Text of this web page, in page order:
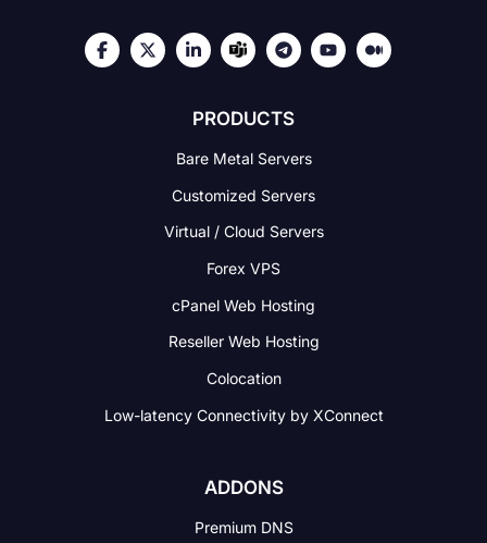
PRODUCTS
Bare Metal Servers
Customized Servers
Virtual / Cloud Servers
Forex VPS
cPanel Web Hosting
Reseller Web Hosting
Colocation
Low-latency Connectivityby XConnect
ADDONS
Premium DNS